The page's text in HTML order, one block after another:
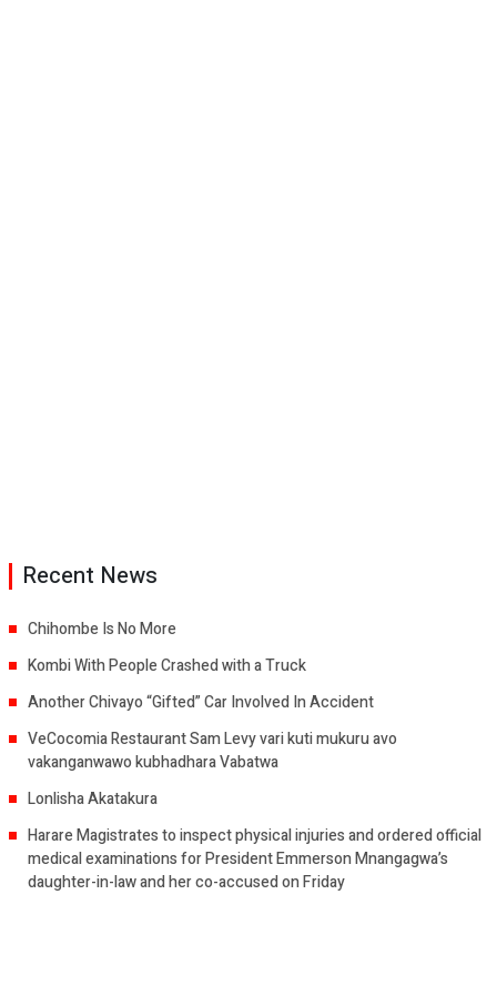
Recent News
Chihombe Is No More
Kombi With People Crashed with a Truck
Another Chivayo “Gifted” Car Involved In Accident
VeCocomia Restaurant Sam Levy vari kuti mukuru avo
vakanganwawo kubhadhara Vabatwa
Lonlisha Akatakura
Harare Magistrates to inspect physical injuries and ordered official
medical examinations for President Emmerson Mnangagwa’s
daughter-in-law and her co-accused on Friday